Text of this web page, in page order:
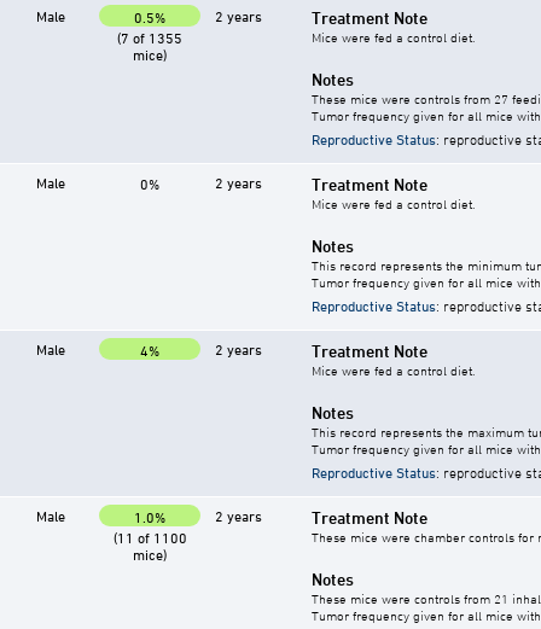
Male
0.5%
(7 of 1355
mice)
2 years Treatment Note
Mice were fed a control diet.
Notes
These mice were controls from 27
Tumor frequency given for all mice
Reproductive Status: reproductive
Male 0% 2 years Treatment Note
Mice were fed a control diet.
Notes
This record represents the minimum
Tumor frequency given for all mice
Reproductive Status: reproductive
Male 4% 2 years Treatment Note
Mice were fed a control diet.
Notes
This record represents the maximum
Tumor frequency given for all mice
Reproductive Status: reproductive
Male
1.0%
(11 of 1100
mice)
2 years Treatment Note
These mice were chamber controls
Notes
These mice were controls from 21
Tumor frequency given for all mice